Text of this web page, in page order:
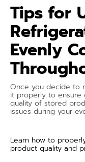
Tips for
Evenly
Once you decide to
it properly to ensure
quality of stored
issues during your
Learn how to
product quality and